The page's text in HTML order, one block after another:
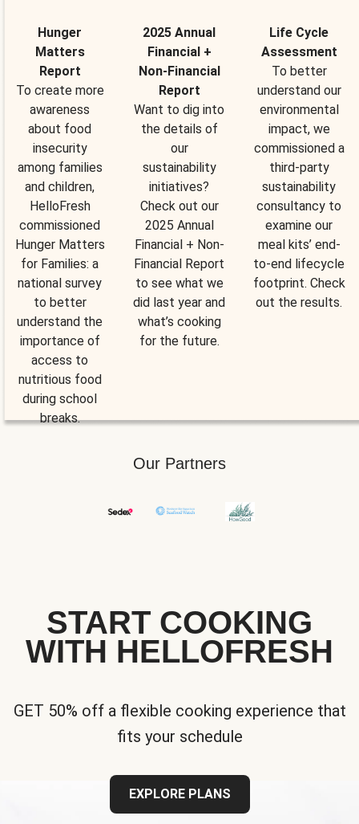
Hunger
Matters
Report
To create more
awareness
about food
insecurity
among families
and children,
HelloFresh
commissioned
Hunger Matters
for Families: a
national survey
to better
understand the
importance of
access to
nutritious food
during school
breaks.
2025 Annual
Financial +
Non-Financial
Report
Want to dig into
the details of
our
sustainability
initiatives?
Check out our
2025 Annual
Financial + Non-
Financial Report
to see what we
did last year and
what’s cooking
for the future.
Life Cycle
Assessment
To better
understand our
environmental
impact, we
commissioned a
third-party
sustainability
consultancy to
examine our
meal kits’ end-
to-end lifecycle
footprint. Check
out the results.
Our Partners
START COOKING
WITH HELLOFRESH
GET 50% off a flexible cooking experience that
fits your schedule
EXPLORE PLANS